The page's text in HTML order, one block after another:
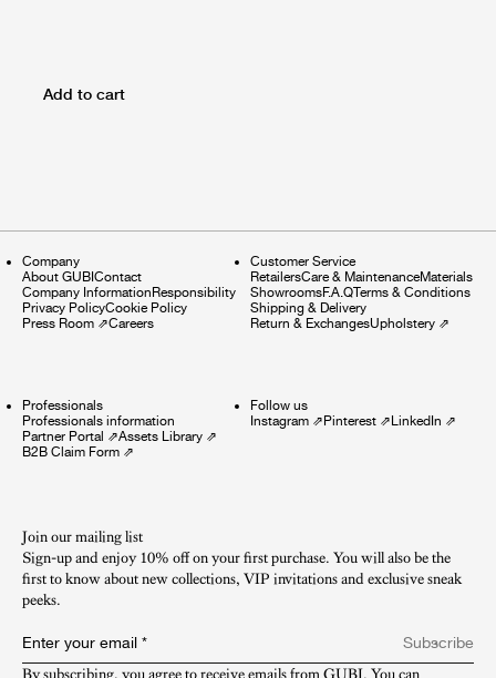
Add to cart
Company
About GUBIContact
Company InformationResponsibility
Privacy PolicyCookie Policy
Press Room ⇗Careers
Customer Service
RetailersCare & MaintenanceMaterials
ShowroomsF.A.QTerms & Conditions
Shipping & Delivery
Return & ExchangesUpholstery⇗
Professionals
Professionals information
Partner Portal ⇗Assets Library ⇗
B2B Claim Form ⇗
Follow us
Instagram⇗Pinterest⇗LinkedIn ⇗
Join our mailing list
Sign-up and enjoy 10% off on your first purchase. You will also be the
first to know about new collections, VIP invitations and exclusive sneak
peeks.​
Enter your email *
Subscribe
By subscribing, you agree to receive emails from GUBI. You can